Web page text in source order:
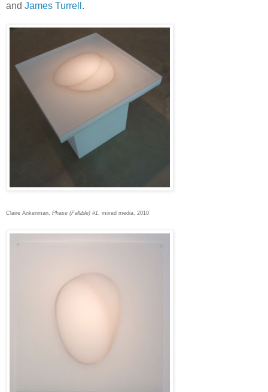
and James Turrell .
Claire Ankenman, Phase (Fallible) #1, mixed media, 2010